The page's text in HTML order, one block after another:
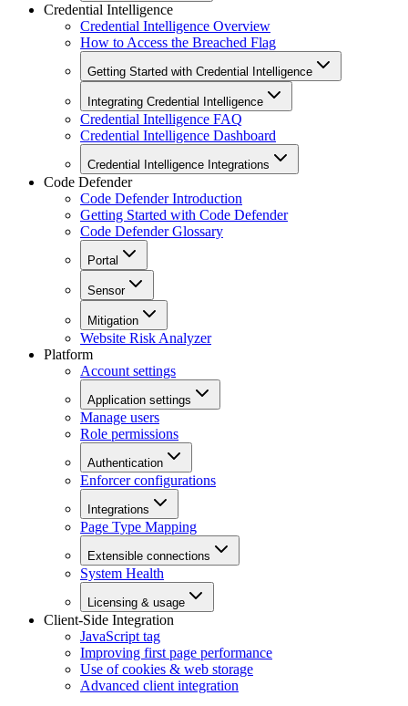
Credential Intelligence
Credential Intelligence Overview
How to Access the Breached Flag
Getting Started with Credential Intelligence
Integrating Credential Intelligence
Credential Intelligence FAQ
Credential Intelligence Dashboard
Credential Intelligence Integrations
Code Defender
Code Defender Introduction
Getting Started with Code Defender
Code Defender Glossary
Portal
Sensor
Mitigation
Website Risk Analyzer
Platform
Account settings
Application settings
Manage users
Role permissions
Authentication
Enforcer configurations
Integrations
Page Type Mapping
Extensible connections
System Health
Licensing & usage
Client-Side Integration
JavaScript tag
Improving first page performance
Use of cookies & web storage
Advanced client integration